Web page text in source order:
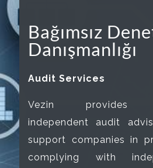
Bağımsız
Danışmanlığı
Audit Services
Vezin provides
independent audit
support companies in
complying with